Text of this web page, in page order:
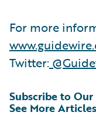
For more
Twitter:
See More Articles
Subscribe to